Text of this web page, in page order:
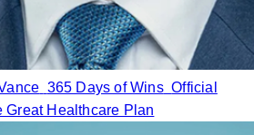
365 Days of Wins Official
Great Healthcare Plan